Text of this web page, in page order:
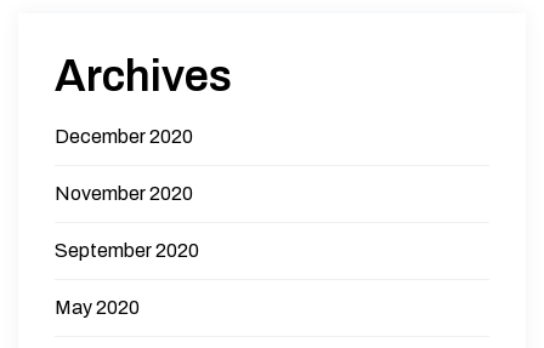
Archives
December 2020
November 2020
September 2020
May 2020